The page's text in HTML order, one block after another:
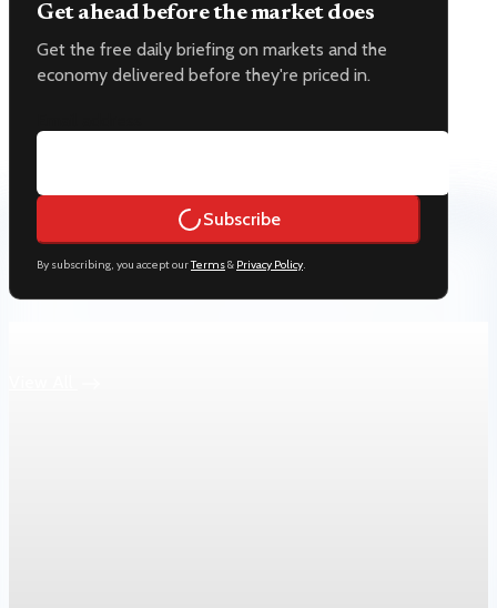
Get ahead before the market does
Get the free daily briefing on markets and the
economy delivered before they're priced in.
Subscribe
By subscribing, you accept ourTerms& Privacy Policy.